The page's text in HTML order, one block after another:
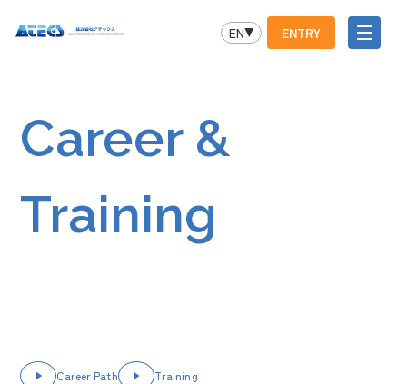
EN ENTRY
Career &
Training
Career Path Training